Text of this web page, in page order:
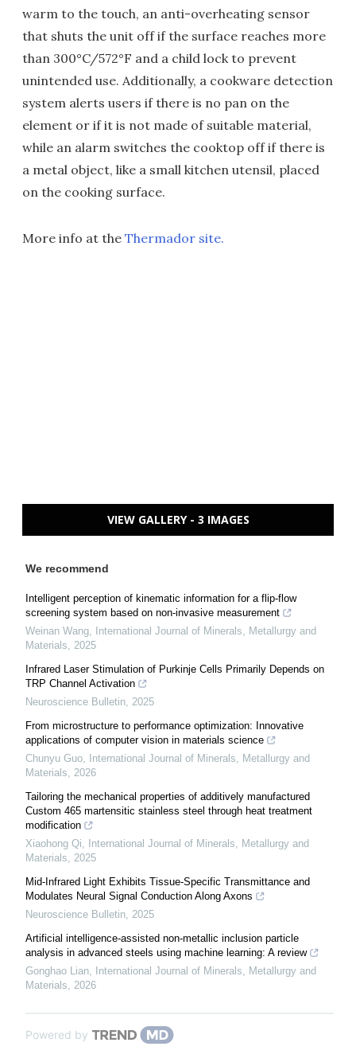
warm to the touch, an anti-overheating sensor
that shuts the unit off if the surface reaches more
than 300°C/572°F and a child lock to prevent
unintended use. Additionally, a cookware detection
system alerts users if there is no pan on the
element or if it is not made of suitable material,
while an alarm switches the cooktop off if there is
a metal object, like a small kitchen utensil, placed
on the cooking surface.
More info at the Thermador site.
VIEW GALLERY - 3 IMAGES
We recommend
Intelligent perception of kinematic information for a flip-flow
screening system based on non-invasive measurement
Weinan Wang,
International Journal of Minerals, Metallurgy and
Materials, 2025
Infrared Laser Stimulation of Purkinje Cells Primarily Depends on
TRP Channel Activation
Neuroscience Bulletin, 2025
From microstructure to performance optimization: Innovative
applications of computer vision in materials science
Chunyu Guo,
International Journal of Minerals, Metallurgy and
Materials, 2026
Tailoring the mechanical properties of additively manufactured
Custom 465 martensitic stainless steel through heat treatment
modification
Xiaohong Qi,
International Journal of Minerals, Metallurgy and
Materials, 2025
Mid-Infrared Light Exhibits Tissue-Specific Transmittance and
Modulates Neural Signal Conduction Along Axons
Neuroscience Bulletin, 2025
Artificial intelligence-assisted non-metallic inclusion particle
analysis in advanced steels using machine learning: A review
Gonghao Lian,
International Journal of Minerals, Metallurgy and
Materials, 2026
Powered by